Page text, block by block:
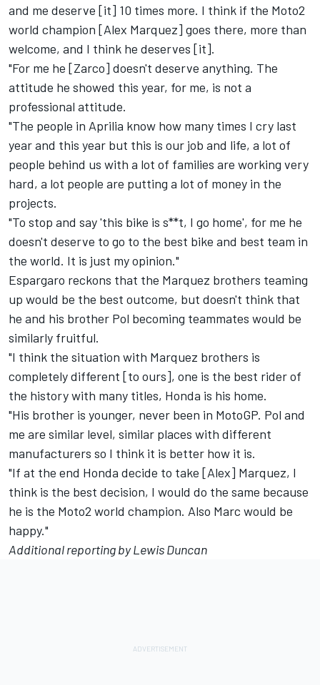
and me deserve [it] 10 times more. I think if the Moto2
world champion [Alex Marquez] goes there, more than
welcome, and I think he deserves [it].
"For me he [Zarco] doesn't deserve anything. The
attitude he showed this year, for me, is not a
professional attitude.
"The people in Aprilia know how many times I cry last
year and this year but this is our job and life, a lot of
people behind us with a lot of families are working very
hard, a lot people are putting a lot of money in the
projects.
"To stop and say 'this bike is s**t, I go home', for me he
doesn't deserve to go to the best bike and best team in
the world. It is just my opinion."
Espargaro reckons that the Marquez brothers teaming
up would be the best outcome, but doesn't think that
he and his brother Pol becoming teammates would be
similarly fruitful.
"I think the situation with Marquez brothers is
completely different [to ours], one is the best rider of
the history with many titles, Honda is his home.
"His brother is younger, never been in MotoGP. Pol and
me are similar level, similar places with different
manufacturers so I think it is better how it is.
"If at the end Honda decide to take [Alex] Marquez, I
think is the best decision, I would do the same because
he is the Moto2 world champion. Also Marc would be
happy."
Additional reporting by Lewis Duncan